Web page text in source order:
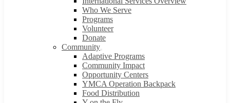
Who We Serve
Programs
Volunteer
Donate
Community
Adaptive Programs
Community Impact
Opportunity Centers
YMCA Operation Backpack
Food Distribution